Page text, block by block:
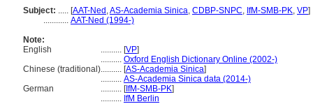
Subject: ..... [AAT-Ned ,AS-Academia Sinica, CDBP-SNPC, IfM-SMB-PK, VP]
............ AAT-Ned (1994-)
Note:
English
.......... [VP]
.......... Oxford English Dictionary Online (2002-)
Chinese (traditional).......... [AS-Academia Sinica]
.......... AS-Academia Sinica data (2014-)
German
.......... [IfM-SMB-PK]
.......... IfM Berlin